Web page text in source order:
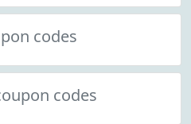
codes
codes